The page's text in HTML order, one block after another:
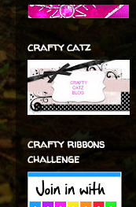
crafty catz
crafty ribbons
challenge